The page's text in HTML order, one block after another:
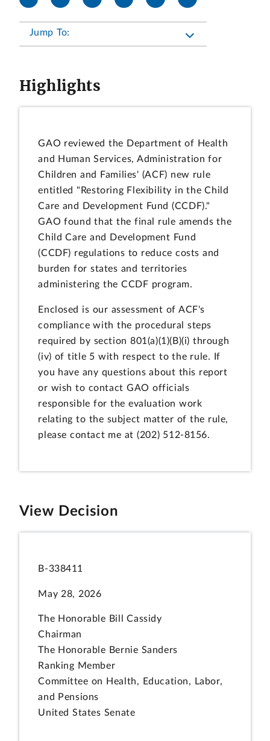
Jump To:
Highlights
GAO reviewed the Department of Health
and Human Services, Administration for
Children and Families' (ACF) new rule
entitled "Restoring Flexibility in the Child
Care and Development Fund (CCDF)."
GAO found that the final rule amends the
Child Care and Development Fund
(CCDF) regulations to reduce costs and
burden for states and territories
administering the CCDF program.
Enclosed is our assessment of ACF's
compliance with the procedural steps
required by section 801(a)(1)(B)(i) through
(iv) of title 5 with respect to the rule. If
you have any questions about this report
or wish to contact GAO officials
responsible for the evaluation work
relating to the subject matter of the rule,
please contact me at (202) 512-8156.
View Decision
B-338411
May 28, 2026
The Honorable Bill Cassidy
Chairman
The Honorable Bernie Sanders
Ranking Member
Committee on Health, Education, Labor,
and Pensions
United States Senate